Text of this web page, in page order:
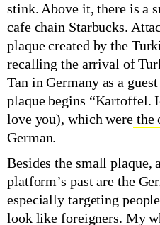
stink. Above it, there is a
cafe chain Starbucks.
plaque created by the
recalling the arrival of
Tan in Germany as a
plaque begins “Kartoffel.
love you), which were the
German.
Besides the small
platform’s past are the
especially targeting
look like foreigners. My